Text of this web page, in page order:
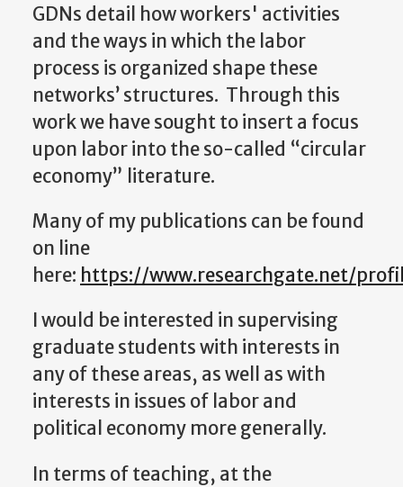
GDNs detail how workers' activities
and the ways in which the labor
process is organized shape these
networks’ structures. Through this
work we have sought to insert a focus
upon labor into the so-called “circular
economy” literature.
Many of my publications can be found
on line
here: https://www.researchgate.net/
I would be interested in supervising
graduate students with interests in
any of these areas, as well as with
interests in issues of labor and
political economy more generally.
In terms of teaching, at the